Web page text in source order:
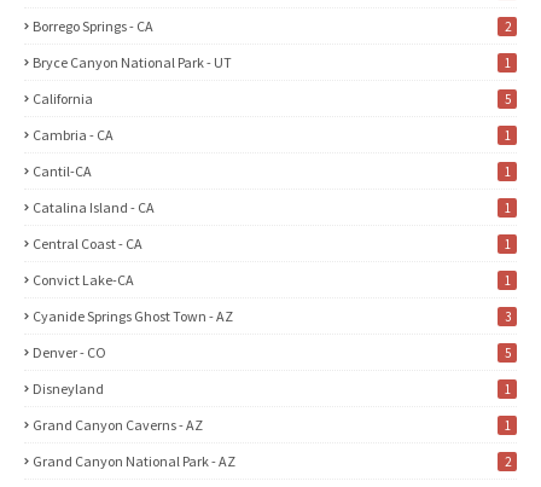
Borrego Springs - CA 2
Bryce Canyon National Park - UT 1
California 5
Cambria - CA 1
Cantil-CA 1
Catalina Island - CA 1
Central Coast - CA 1
Convict Lake-CA 1
Cyanide Springs Ghost Town - AZ 3
Denver - CO 5
Disneyland 1
Grand Canyon Caverns - AZ 1
Grand Canyon National Park - AZ 2